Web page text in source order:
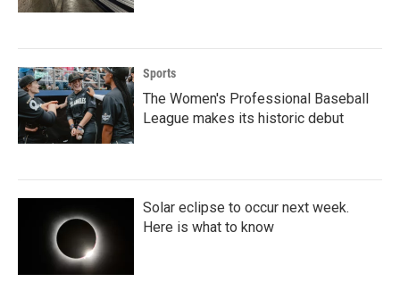
Sports
The Women's Professional Baseball
League makes its historic debut
Solar eclipse to occur next week.
Here is what to know